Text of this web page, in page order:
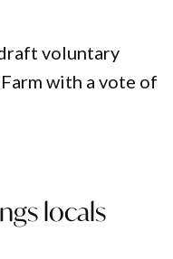
voluntary
with a vote of
locals